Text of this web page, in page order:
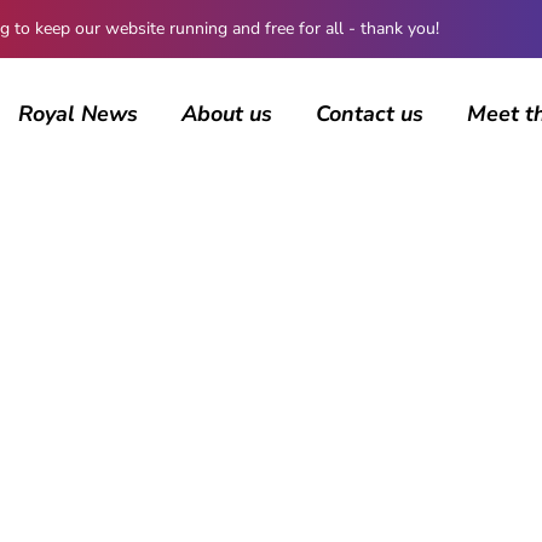
to keep our website running and free for all - thank you!
Royal News About us Contact us Meet